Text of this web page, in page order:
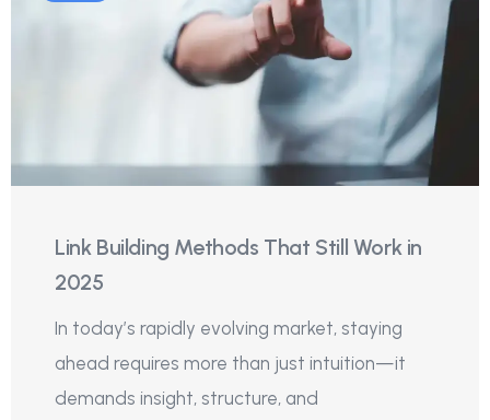
Link Building Methods That Still Work in
2025
In today’s rapidly evolving market, staying
ahead requires more than just intuition—it
demands insight, structure, and